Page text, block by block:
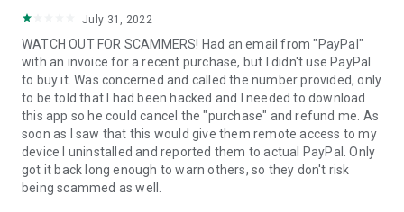
2. Open the QuickSupport app on your device.
3. You will see a prompt to join a session created by your
remote partner.
4. When you accept the connection, the remote session will
begin.
July 31, 2022
WATCH OUT FOR SCAMMERS! Had an email from "PayPal"
with an invoice for a recent purchase, but I didn't use PayPal
to buy it. Was concerned and called the number provided, only
to be told that I had been hacked and I needed to download
this app so he could cancel the "purchase" and refund me. As
soon as I saw that this would give them remote access to my
device I uninstalled and reported them to actual PayPal. Only
got it back long enough to warn others, so they don't risk
being scammed as well.